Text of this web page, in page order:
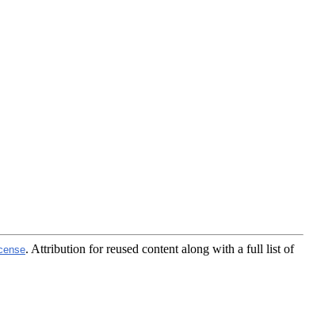
. Attribution for reused content along with a full list of